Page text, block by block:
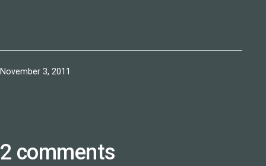
Published
November 3, 2011
2 comments